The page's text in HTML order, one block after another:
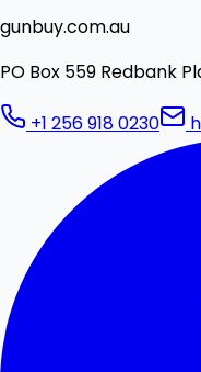
gunbuy.com.au
PO Box 559 Redbank
+1 256 918 0230